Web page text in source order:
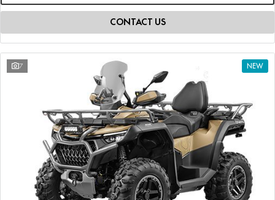
CONTACT US
7 NEW